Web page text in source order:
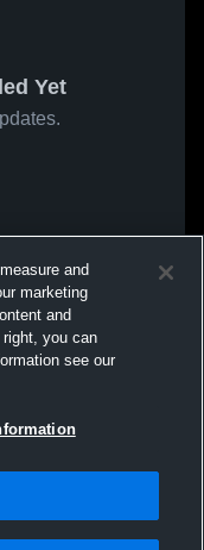
Yet
and
marketing
and
you can
see our